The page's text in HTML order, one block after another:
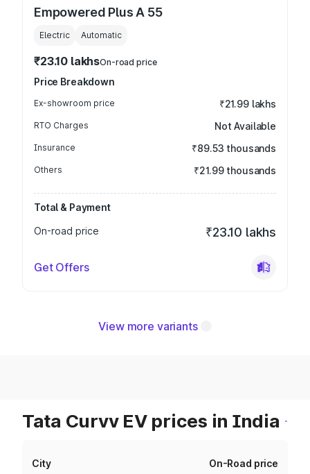
Empowered Plus A 55
Electric Automatic
₹23.10 lakhsOn-road price
Price Breakdown
Ex-showroom price ₹21.99 lakhs
RTO Charges Not Available
Insurance ₹89.53 thousands
Others ₹21.99 thousands
Total & Payment
On-road price
₹23.10 lakhs
Get Offers
View more variants
Tata Curvv EV prices in India
City On-Road price